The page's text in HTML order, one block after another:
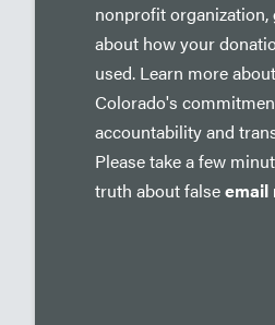
nonprofit organization,
about how your
used. Learn more
Colorado's
accountability and
Please take a few
truth about falseemail